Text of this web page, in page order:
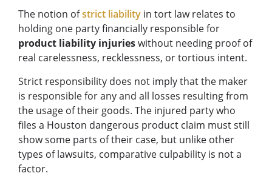
The notion ofstrict liability in tort law relates to
holding one party financially responsible for
product liability injurieswithout needing proof of
real carelessness, recklessness, or tortious intent.
Strict responsibility does not imply that the maker
is responsible for any and all losses resulting from
the usage of their goods. The injured party who
files a Houston dangerous product claim must still
show some parts of their case, but unlike other
types of lawsuits, comparative culpability is not a
factor.